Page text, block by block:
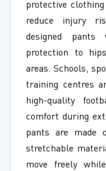
protective
reduce injury
designed pants
protection to
areas. Schools,
training centres
high-quality
comfort during
pants are made
stretchable
move freely